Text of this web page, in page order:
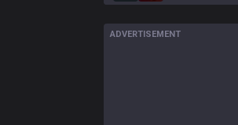
ADVERTISEMENT